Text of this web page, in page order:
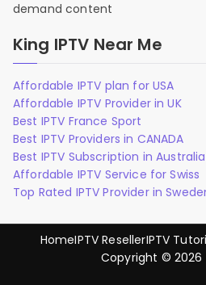
demand content
King IPTV Near Me
Affordable IPTV plan for USA
Affordable IPTV Provider in UK
Best IPTV France Sport
Best IPTV Providers in CANADA
Best IPTV Subscription in
Affordable IPTV Service for Swiss
Top Rated IPTV Provider in
HomeIPTV ResellerIPTV
Copyright © 2026